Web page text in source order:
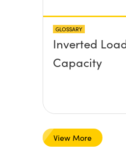
above the
surface?
GLOSSARY
Inverted
Capacity
View More